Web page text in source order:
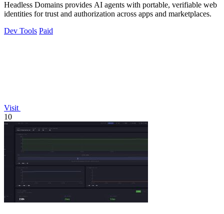
Headless Domains provides AI agents with portable, verifiable web
identities for trust and authorization across apps and marketplaces.
Dev Tools Paid
Visit
10